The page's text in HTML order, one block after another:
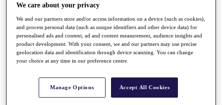
Q School
Destinations
Full Schedule
All You Need to Know
Overview
Rankings
We care about your privacy
We and our partners store and/or access information on a device (such as cookies),
and process personal data (such as unique identifiers and other device data) for
personalised ads and content, ad and content measurement, audience insights and
product development. With your consent, we and our partners may use precise
geolocation data and identification through device scanning. You can change
your choice at any time in our preference centre.
Manage Options Accept All Cookies